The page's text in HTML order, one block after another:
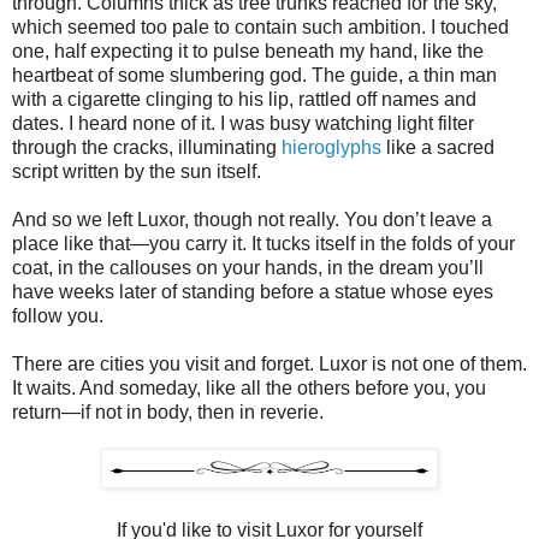
which seemed too pale to contain such ambition. I touched
one, half expecting it to pulse beneath my hand, like the
heartbeat of some slumbering god. The guide, a thin man
with a cigarette clinging to his lip, rattled off names and
dates. I heard none of it. I was busy watching light filter
through the cracks, illuminating hieroglyphs like a sacred
script written by the sun itself.
And so we left Luxor, though not really. You don’t leave a
place like that—you carry it. It tucks itself in the folds of your
coat, in the callouses on your hands, in the dream you’ll
have weeks later of standing before a statue whose eyes
follow you.
There are cities you visit and forget. Luxor is not one of them.
It waits. And someday, like all the others before you, you
return—if not in body, then in reverie.
If you'd like to visit Luxor for yourself